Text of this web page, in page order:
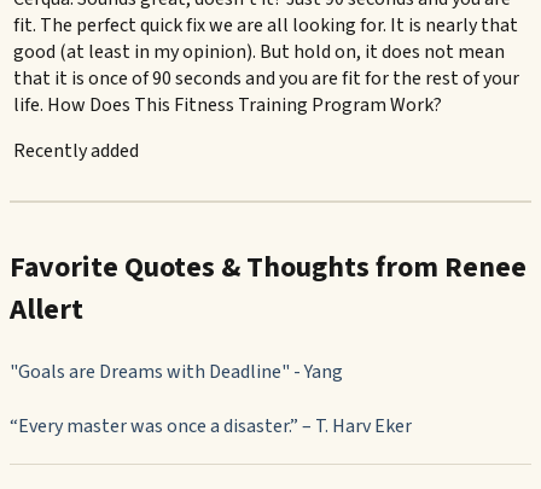
fit. The perfect quick fix we are all looking for. It is nearly that
good (at least in my opinion). But hold on, it does not mean
that it is once of 90 seconds and you are fit for the rest of your
life. How Does This Fitness Training Program Work?
Recently added
Favorite Quotes & Thoughts from Renee
Allert
"Goals are Dreams with Deadline" - Yang
“Every master was once a disaster.” – T. Harv Eker